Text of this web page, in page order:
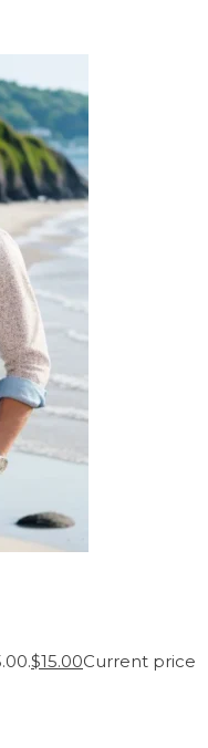
$15.00Current price